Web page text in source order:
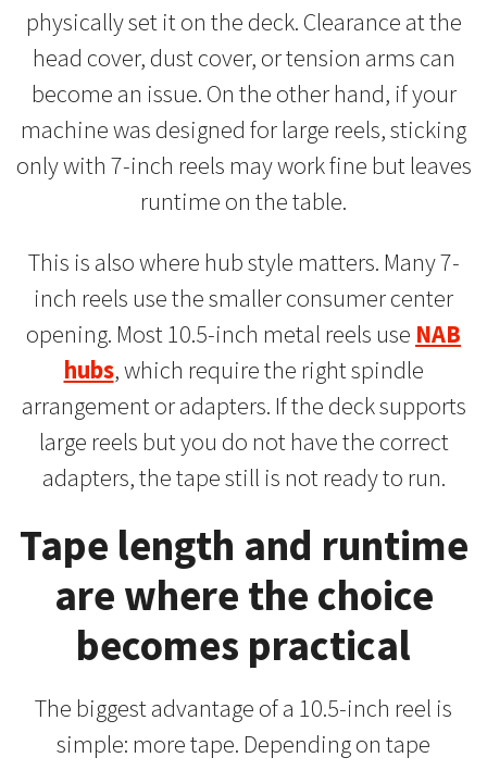
physically set it on the deck. Clearance at the
head cover, dust cover, or tension arms can
become an issue. On the other hand, if your
machine was designed for large reels, sticking
only with 7-inch reels may work fine but leaves
runtime on the table.
This is also where hub style matters. Many 7-
inch reels use the smaller consumer center
opening. Most 10.5-inch metal reels use NAB
hubs, which require the right spindle
arrangement or adapters. If the deck supports
large reels but you do not have the correct
adapters, the tape still is not ready to run.
Tape length and runtime
are where the choice
becomes practical
The biggest advantage of a 10.5-inch reel is
simple: more tape. Depending on tape